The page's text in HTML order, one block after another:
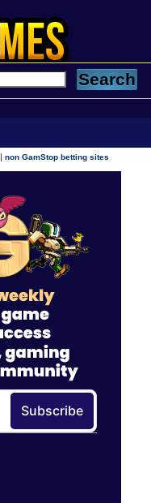
|non GamStop betting sites